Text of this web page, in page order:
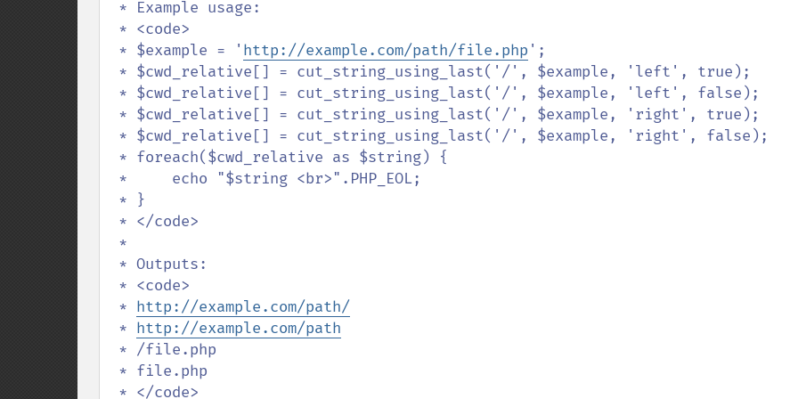
* $example = ' http://example.com/path/file.php ';
* http://example.com/path/
* http://example.com/path